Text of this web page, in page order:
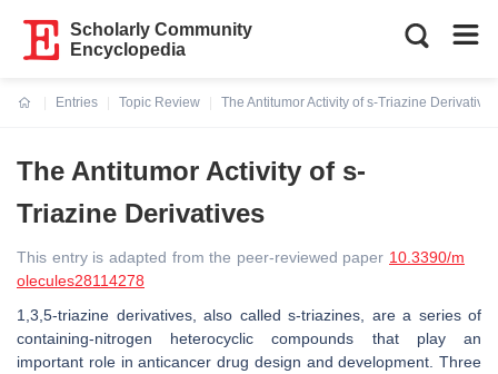
Scholarly Community
Encyclopedia
Entries
Topic Review
The Antitumor Activity of s-Triazine Derivatives
The Antitumor Activity of s-
Triazine Derivatives
This entry is adapted from the peer-reviewed paper 10.3390/m
olecules28114278
1,3,5-triazine derivatives, also called s-triazines, are a series of
containing-nitrogen heterocyclic compounds that play an
important role in anticancer drug design and development. Three